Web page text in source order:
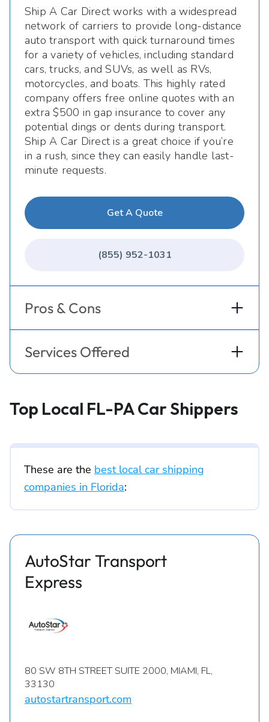
Ship A Car Direct works with a widespread
network of carriers to provide long-distance
auto transport with quick turnaround times
for a variety of vehicles, including standard
cars, trucks, and SUVs, as well as RVs,
motorcycles, and boats. This highly rated
company offers free online quotes with an
extra $500 in gap insurance to cover any
potential dings or dents during transport.
Ship A Car Direct is a great choice if you’re
in a rush, since they can easily handle last-
minute requests.
Get A Quote
(855) 952-1031
Pros & Cons
Services Offered
Top Local FL-PA Car Shippers
These are the best local car shipping
companies in Florida:
AutoStar Transport
Express
80 SW 8TH STREET SUITE 2000, MIAMI, FL,
33130
autostartransport.com